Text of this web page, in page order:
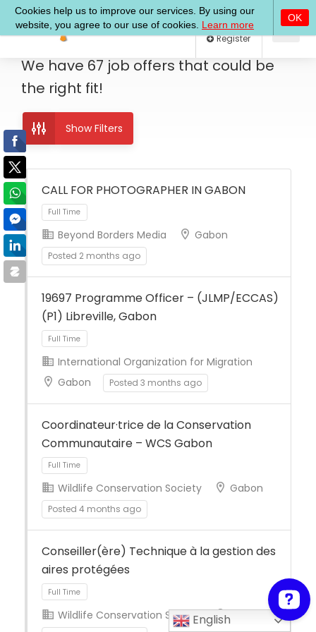
Log In
We have 67 job offers that could be
the right fit!
Show Filters
CALL FOR PHOTOGRAPHER IN GABON
Full Time
Beyond Borders Media Gabon
Posted 2 months ago
19697 Programme Officer – (JLMP/ECCAS)
(P1) Libreville, Gabon
International Organization for Migration
Gabon
Posted 3 months ago
Coordinateur·trice de la Conservation
Communautaire – WCS Gabon
Full Time
Wildlife Conservation Society Gabon
Posted 4 months ago
Conseiller(ère) Technique à la gestion des
aires protégées
Wildlife Conservation Society Gabon
English